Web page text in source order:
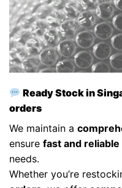
Ready Stock in
orders
We maintain a
ensure fast and
needs.
Whether you’re